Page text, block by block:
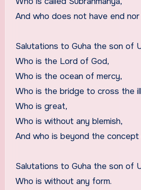
And who does not have end nor
Salutations to Guha the son of
Who is the Lord of God,
Who is the ocean of mercy,
Who is the bridge to cross the
Who is great,
Who is without any blemish,
And who is beyond the concept
Salutations to Guha the son of
Who is without any form.